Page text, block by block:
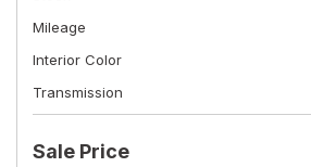
Mileage
Interior Color
Transmission
Sale Price